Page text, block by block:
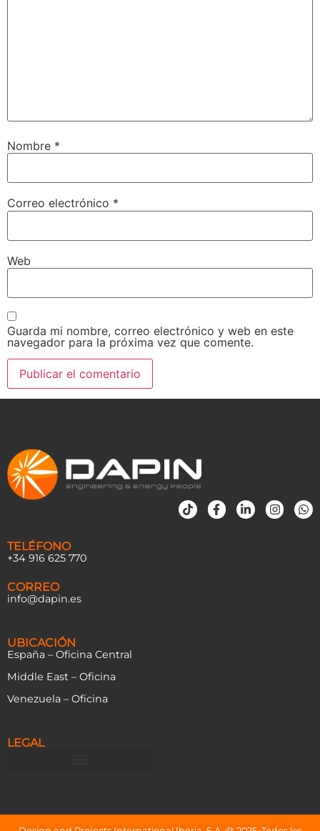
Nombre *
Correo electrónico *
Web
Guarda mi nombre, correo electrónico y web en este
navegador para la próxima vez que comente.
TELÉFONO
+34 916 625 770
CORREO
info@dapin.es
UBICACIÓN
España – Oficina Central
Middle East – Oficina
Venezuela – Oficina
LEGAL